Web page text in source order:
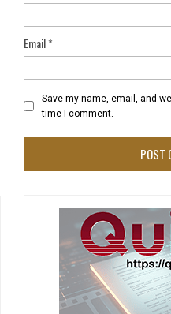
Email*
Save my name, email, and
time I comment.